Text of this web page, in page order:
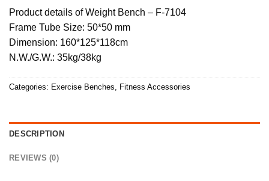
Product details of Weight Bench – F-7104
Frame Tube Size: 50*50 mm
Dimension: 160*125*118cm
N.W./G.W.: 35kg/38kg
Categories: Exercise Benches Fitness Accessories
DESCRIPTION
REVIEWS (0)